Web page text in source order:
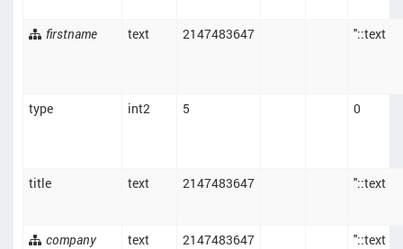
firstname text 2147483647 ''::text
type int2 5 0
title text 2147483647 ''::text
company text 2147483647 ''::text